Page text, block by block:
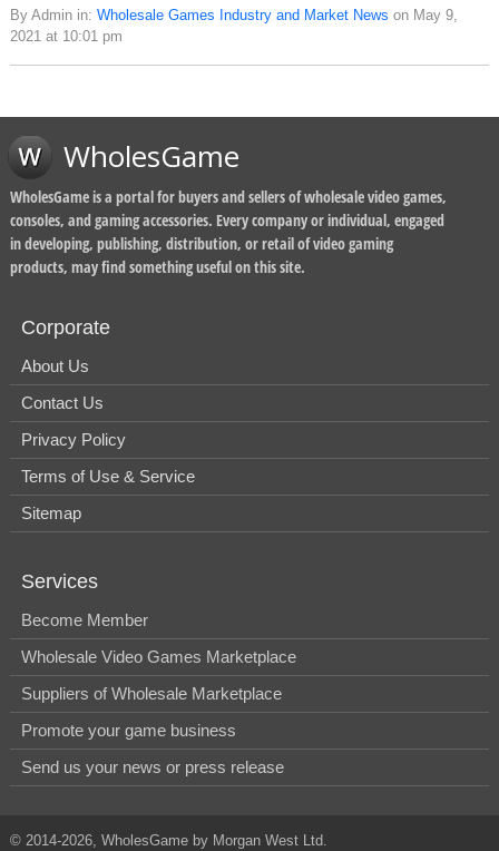
By Admin in: Wholesale Games Industry and Market News on May 9,
2021 at 10:01 pm
WholesGame
WholesGame is a portal for buyers and sellers of wholesale video games,
consoles, and gaming accessories. Every company or individual, engaged
in developing, publishing, distribution, or retail of video gaming
products, may find something useful on this site.
Corporate
About Us
Contact Us
Privacy Policy
Terms of Use & Service
Sitemap
Services
Become Member
Wholesale Video Games Marketplace
Suppliers of Wholesale Marketplace
Promote your game business
Send us your news or press release
© 2014-2026, WholesGame by Morgan West Ltd.